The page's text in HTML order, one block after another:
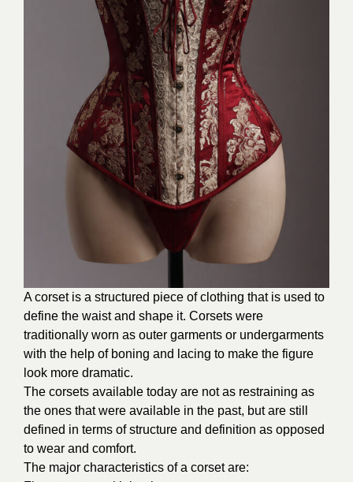
A corset is a structured piece of clothing that is used to
define the waist and shape it. Corsets were
traditionally worn as outer garments or undergarments
with the help of boning and lacing to make the figure
look more dramatic.
The corsets available today are not as restraining as
the ones that were available in the past, but are still
defined in terms of structure and definition as opposed
to wear and comfort.
The major characteristics of a corset are: